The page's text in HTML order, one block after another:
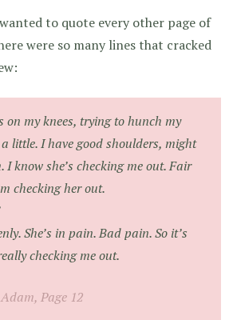
to quote every other page of
were so many lines that cracked
on my knees, trying to hunch my
little. I have good shoulders, might
I know she’s checking me out. Fair
checking her out.
She’s in pain. Bad pain. So it’s
checking me out.
Page 12